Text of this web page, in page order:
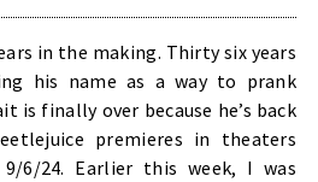
in the making. Thirty six years
his name as a way to prank
is finally over because he’s back
premieres in theaters
6/24. Earlier this week, I was